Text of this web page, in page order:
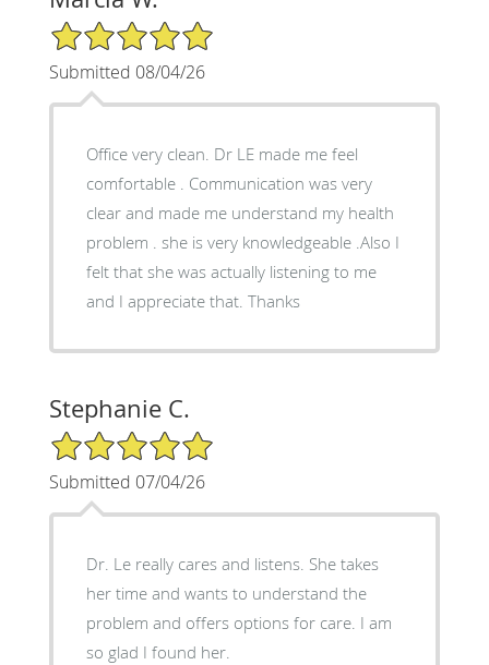
5/5 Star Rating
Submitted 08/04/26
Office very clean. Dr LE made me feel
comfortable . Communication was very
clear and made me understand my health
problem . she is very knowledgeable .Also I
felt that she was actually listening to me
and I appreciate that. Thanks
Stephanie C.
5/5 Star Rating
Submitted 07/04/26
Dr. Le really cares and listens. She takes
her time and wants to understand the
problem and offers options for care. I am
so glad I found her.